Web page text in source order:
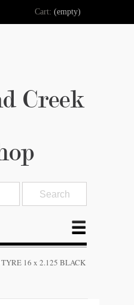
Creek
Cart: (empty)
TYRE 16 x 2.125 BLACK